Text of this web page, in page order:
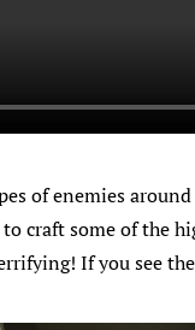
of enemies
to craft some of the
If you see